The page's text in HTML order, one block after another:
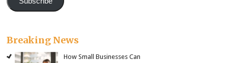
Breaking News
How Small Businesses Can